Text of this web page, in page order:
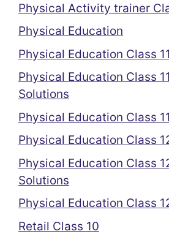
Physical Activity trainer
Physical Education
Physical Education Class 11
Physical Education Class
Solutions
Physical Education Class
Physical Education Class
Physical Education Class
Solutions
Physical Education Class
Retail Class 10